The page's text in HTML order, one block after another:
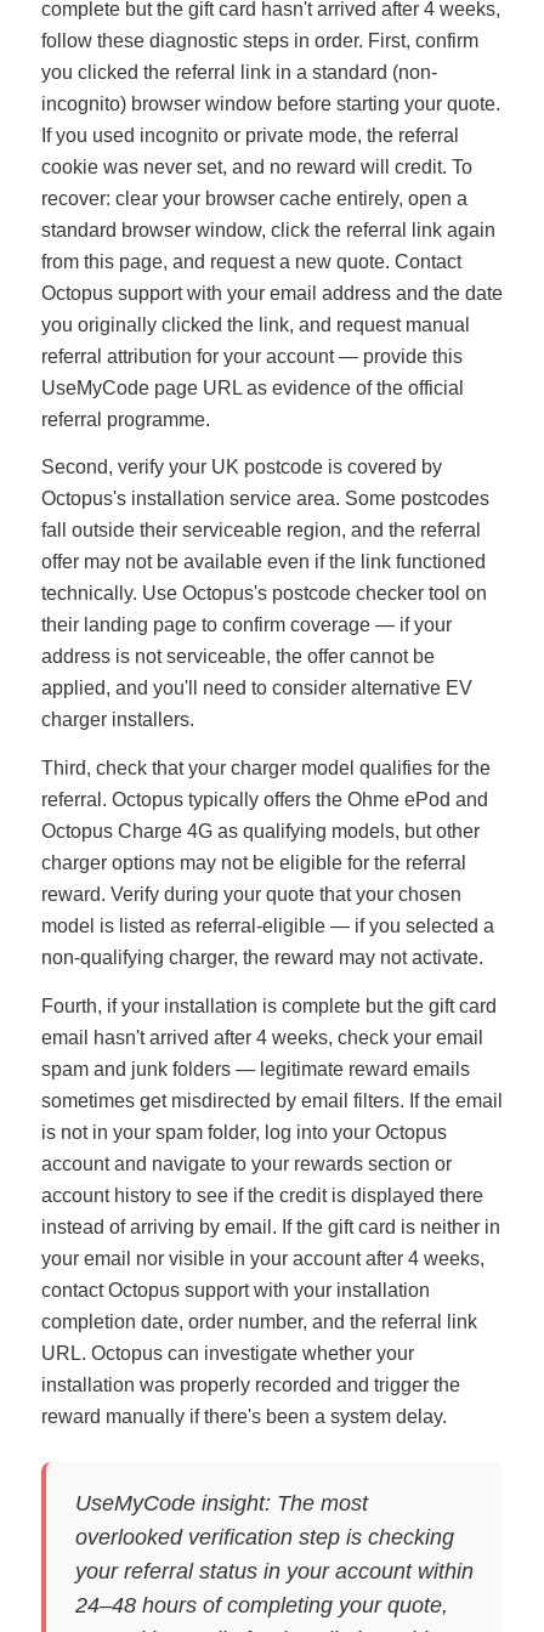
complete but the gift card hasn't arrived after 4 weeks,
follow these diagnostic steps in order. First, confirm
you clicked the referral link in a standard (non-
incognito) browser window before starting your quote.
If you used incognito or private mode, the referral
cookie was never set, and no reward will credit. To
recover: clear your browser cache entirely, open a
standard browser window, click the referral link again
from this page, and request a new quote. Contact
Octopus support with your email address and the date
you originally clicked the link, and request manual
referral attribution for your account — provide this
UseMyCode page URL as evidence of the official
referral programme.
Second, verify your UK postcode is covered by
Octopus's installation service area. Some postcodes
fall outside their serviceable region, and the referral
offer may not be available even if the link functioned
technically. Use Octopus's postcode checker tool on
their landing page to confirm coverage — if your
address is not serviceable, the offer cannot be
applied, and you'll need to consider alternative EV
charger installers.
Third, check that your charger model qualifies for the
referral. Octopus typically offers the Ohme ePod and
Octopus Charge 4G as qualifying models, but other
charger options may not be eligible for the referral
reward. Verify during your quote that your chosen
model is listed as referral-eligible — if you selected a
non-qualifying charger, the reward may not activate.
Fourth, if your installation is complete but the gift card
email hasn't arrived after 4 weeks, check your email
spam and junk folders — legitimate reward emails
sometimes get misdirected by email filters. If the email
is not in your spam folder, log into your Octopus
account and navigate to your rewards section or
account history to see if the credit is displayed there
instead of arriving by email. If the gift card is neither in
your email nor visible in your account after 4 weeks,
contact Octopus support with your installation
completion date, order number, and the referral link
URL. Octopus can investigate whether your
installation was properly recorded and trigger the
reward manually if there's been a system delay.
UseMyCode insight: The most
overlooked verification step is checking
your referral status in your account within
24–48 hours of completing your quote,